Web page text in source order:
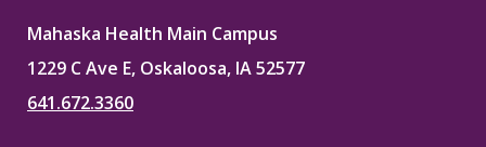
Mahaska Health Main Campus
1229 C Ave E, Oskaloosa, IA 52577
641.672.3360